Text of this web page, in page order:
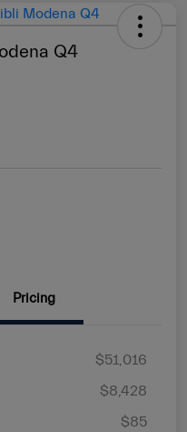
Q4
Pricing
$51,016
$8,428
$85